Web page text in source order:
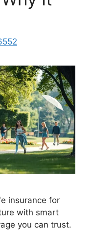
insurance for
with smart
you can trust.